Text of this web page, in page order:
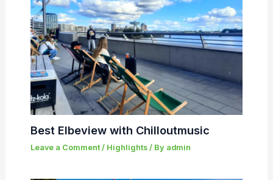
Best Elbeview with Chilloutmusic
Leave a Comment / Highlights/ By admin